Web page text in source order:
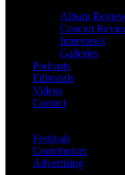
Album
Concert
Interviews
Galleries
Podcasts
Editorials
Videos
Contact
Festivals
Contributors
Advertising